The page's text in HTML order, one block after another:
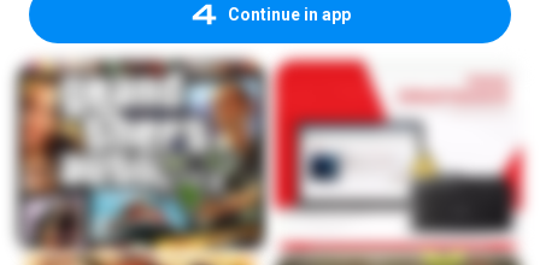
Continue in app